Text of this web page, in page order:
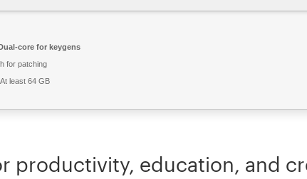
core for keygens
for patching
At least 64 GB
productivity, education, and